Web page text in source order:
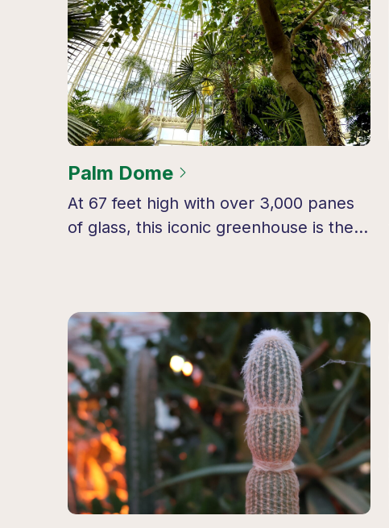
Palm Dome
At 67 feet high with over 3,000 panes
of glass, this iconic greenhouse is the…